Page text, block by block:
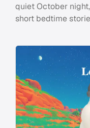
quiet October
short bedtime